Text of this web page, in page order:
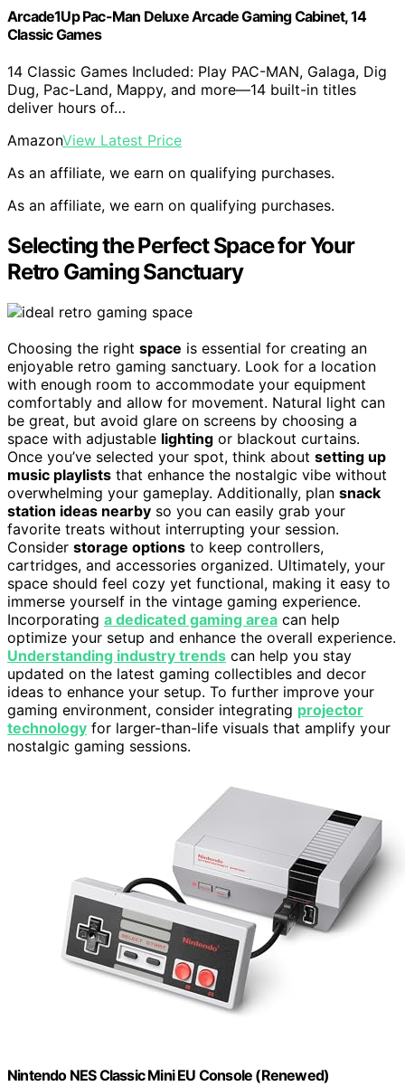
Arcade1Up Pac-Man Deluxe Arcade Gaming Cabinet, 14
Classic Games
14 Classic Games Included: Play PAC-MAN, Galaga, Dig
Dug, Pac-Land, Mappy, and more—14 built-in titles
deliver hours of…
AmazonView Latest Price
As an affiliate, we earn on qualifying purchases.
As an affiliate, we earn on qualifying purchases.
Selecting the Perfect Space for Your
Retro Gaming Sanctuary
Choosing the right space is essential for creating an
enjoyable retro gaming sanctuary. Look for a location
with enough room to accommodate your equipment
comfortably and allow for movement. Natural light can
be great, but avoid glare on screens by choosing a
space with adjustable lighting or blackout curtains.
Once you’ve selected your spot, think about setting up
music playlists that enhance the nostalgic vibe without
overwhelming your gameplay. Additionally, plan snack
station ideas nearby so you can easily grab your
favorite treats without interrupting your session.
Consider storage options to keep controllers,
cartridges, and accessories organized. Ultimately, your
space should feel cozy yet functional, making it easy to
immerse yourself in the vintage gaming experience.
Incorporating a dedicated gaming area can help
optimize your setup and enhance the overall experience.
Understanding industry trends can help you stay
updated on the latest gaming collectibles and decor
ideas to enhance your setup. To further improve your
gaming environment, consider integrating projector
technology for larger-than-life visuals that amplify your
nostalgic gaming sessions.
Nintendo NES Classic Mini EU Console (Renewed)